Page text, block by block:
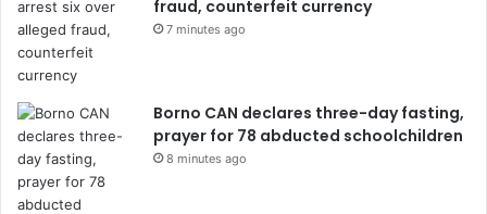
fraud, counterfeit currency
7 minutes ago
Borno CAN declares three-day fasting,
prayer for 78 abducted schoolchildren
8 minutes ago